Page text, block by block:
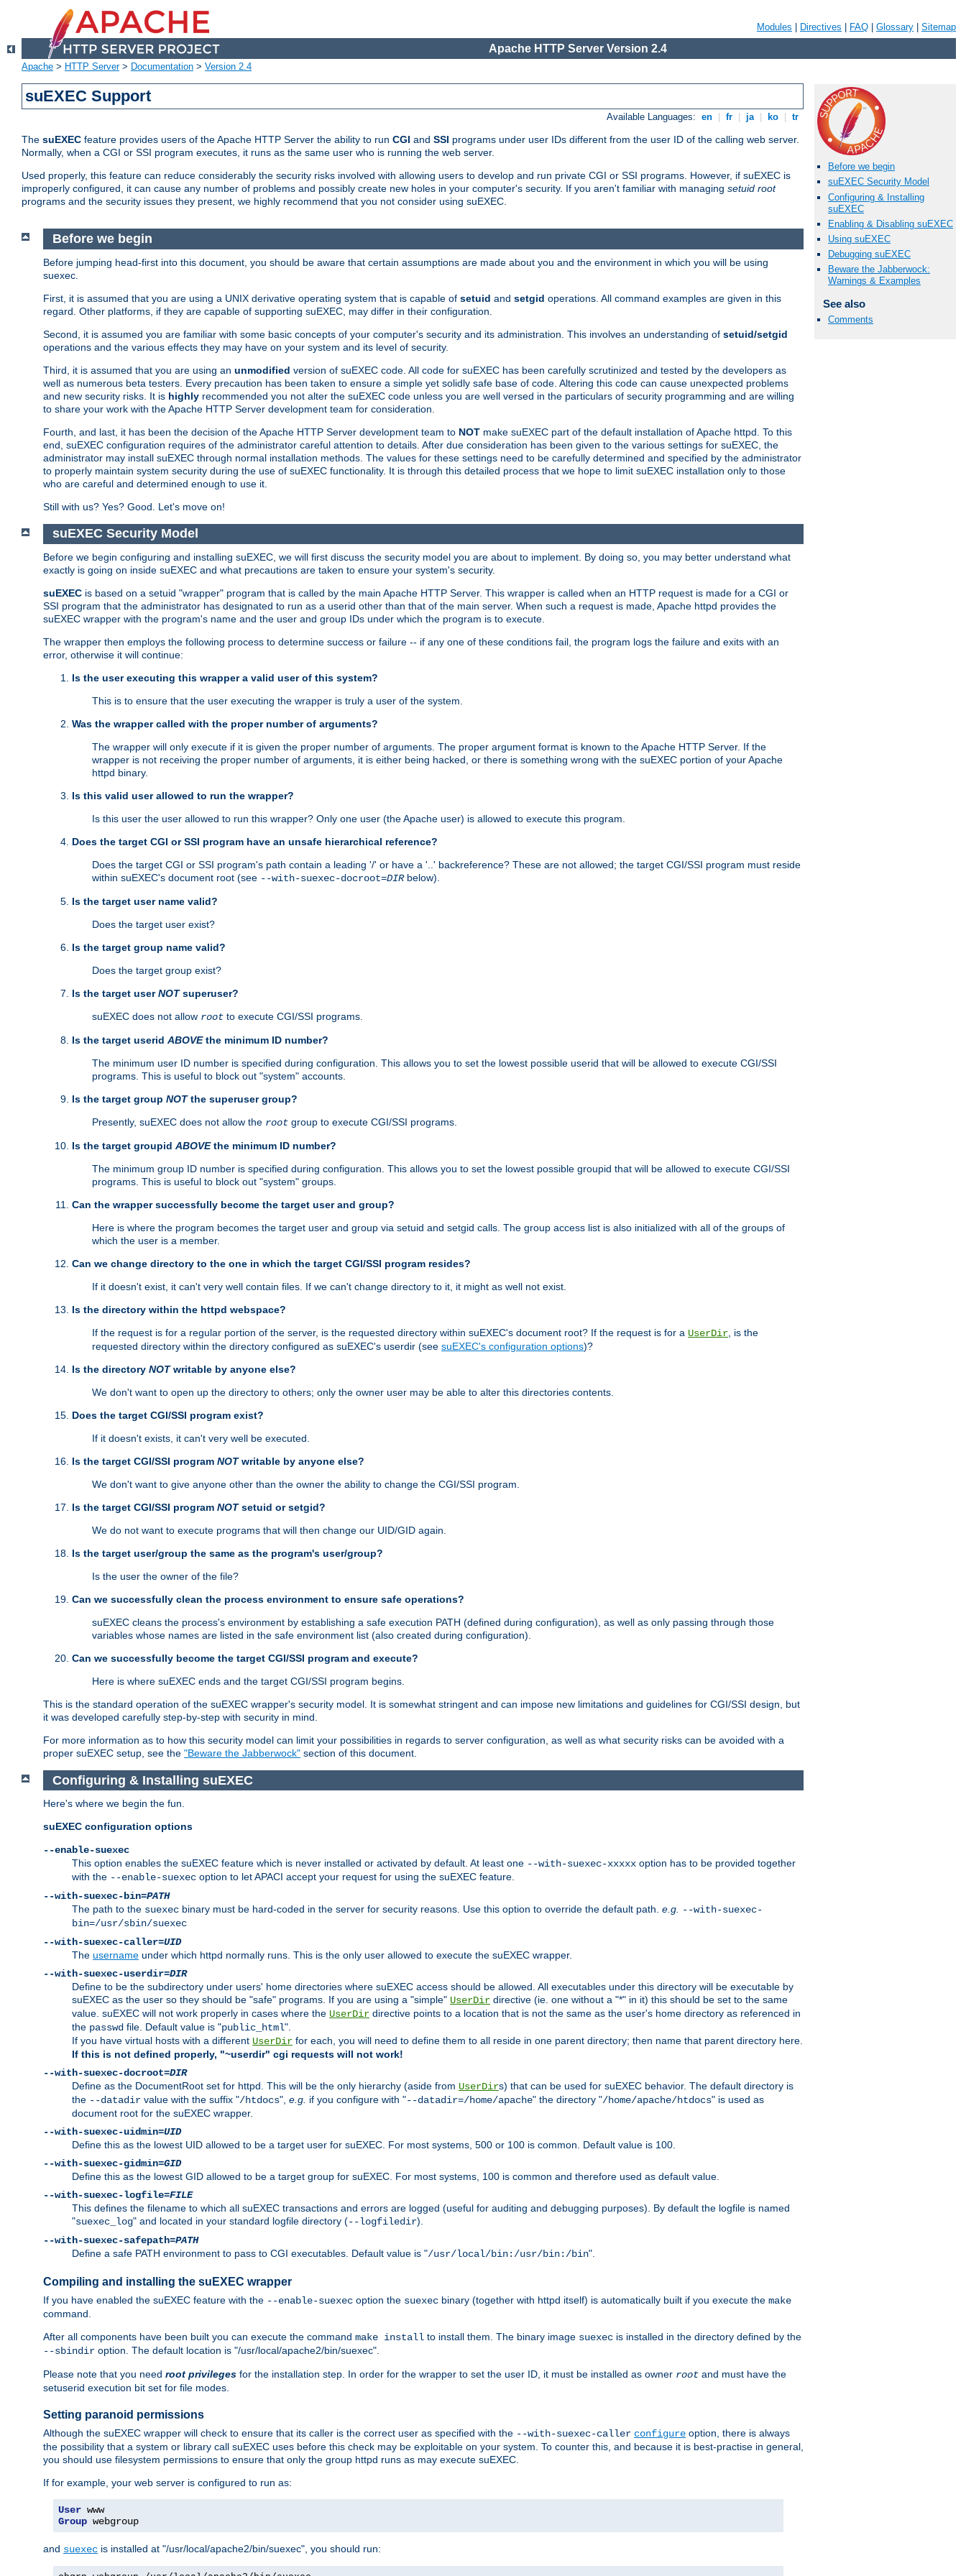
Modules Directives FAQ Glossary Sitemap
Apache HTTP Server Version 2.4
Apache > HTTP Server> Documentation > Version 2.4
suEXEC Support
Available Languages: en fr ja ko tr
The suEXEC feature provides users of the Apache HTTP Server the ability to run CGI and SSI programs under user IDs different from the user ID of the calling web server.
Normally, when a CGI or SSI program executes, it runs as the same user who is running the web server.
Used properly, this feature can reduce considerably the security risks involved with allowing users to develop and run private CGI or SSI programs. However, if suEXEC is
improperly configured, it can cause any number of problems and possibly create new holes in your computer's security. If you aren't familiar with managing setuid root
programs and the security issues they present, we highly recommend that you not consider using suEXEC.
Before we begin
suEXEC Security Model
Configuring & Installing
suEXEC
Enabling & Disabling suEXEC
Using suEXEC
Debugging suEXEC
Beware the Jabberwock:
Warnings & Examples
See also
Comments
Before we begin
Before jumping head-first into this document, you should be aware that certain assumptions are made about you and the environment in which you will be using
suexec.
First, it is assumed that you are using a UNIX derivative operating system that is capable of setuid and setgid operations. All command examples are given in this
regard. Other platforms, if they are capable of supporting suEXEC, may differ in their configuration.
Second, it is assumed you are familiar with some basic concepts of your computer's security and its administration. This involves an understanding of setuid/setgid
operations and the various effects they may have on your system and its level of security.
Third, it is assumed that you are using an unmodified version of suEXEC code. All code for suEXEC has been carefully scrutinized and tested by the developers as
well as numerous beta testers. Every precaution has been taken to ensure a simple yet solidly safe base of code. Altering this code can cause unexpected problems
and new security risks. It is highly recommended you not alter the suEXEC code unless you are well versed in the particulars of security programming and are willing
to share your work with the Apache HTTP Server development team for consideration.
Fourth, and last, it has been the decision of the Apache HTTP Server development team to NOT make suEXEC part of the default installation of Apache httpd. To this
end, suEXEC configuration requires of the administrator careful attention to details. After due consideration has been given to the various settings for suEXEC, the
administrator may install suEXEC through normal installation methods. The values for these settings need to be carefully determined and specified by the administrator
to properly maintain system security during the use of suEXEC functionality. It is through this detailed process that we hope to limit suEXEC installation only to those
who are careful and determined enough to use it.
Still with us? Yes? Good. Let's move on!
suEXEC Security Model
Before we begin configuring and installing suEXEC, we will first discuss the security model you are about to implement. By doing so, you may better understand what
exactly is going on inside suEXEC and what precautions are taken to ensure your system's security.
suEXEC is based on a setuid "wrapper" program that is called by the main Apache HTTP Server. This wrapper is called when an HTTP request is made for a CGI or
SSI program that the administrator has designated to run as a userid other than that of the main server. When such a request is made, Apache httpd provides the
suEXEC wrapper with the program's name and the user and group IDs under which the program is to execute.
The wrapper then employs the following process to determine success or failure -- if any one of these conditions fail, the program logs the failure and exits with an
error, otherwise it will continue:
Is the user executing this wrapper a valid user of this system?
This is to ensure that the user executing the wrapper is truly a user of the system.
Was the wrapper called with the proper number of arguments?
The wrapper will only execute if it is given the proper number of arguments. The proper argument format is known to the Apache HTTP Server. If the
wrapper is not receiving the proper number of arguments, it is either being hacked, or there is something wrong with the suEXEC portion of your Apache
httpd binary.
Is this valid user allowed to run the wrapper?
Is this user the user allowed to run this wrapper? Only one user (the Apache user) is allowed to execute this program.
Does the target CGI or SSI program have an unsafe hierarchical reference?
Does the target CGI or SSI program's path contain a leading '/' or have a '..' backreference? These are not allowed; the target CGI/SSI program must reside
within suEXEC's document root (see --with-suexec-docroot=DIRbelow).
Is the target user name valid?
Does the target user exist?
Is the target group name valid?
Does the target group exist?
Is the target userNOTsuperuser?
suEXEC does not allow root to execute CGI/SSI programs.
Is the target userid ABOVEthe minimum ID number?
The minimum user ID number is specified during configuration. This allows you to set the lowest possible userid that will be allowed to execute CGI/SSI
programs. This is useful to block out "system" accounts.
Is the target group NOTthe superuser group?
Presently, suEXEC does not allow the root group to execute CGI/SSI programs.
Is the target groupid ABOVEthe minimum ID number?
The minimum group ID number is specified during configuration. This allows you to set the lowest possible groupid that will be allowed to execute CGI/SSI
programs. This is useful to block out "system" groups.
Can the wrapper successfully become the target user and group?
Here is where the program becomes the target user and group via setuid and setgid calls. The group access list is also initialized with all of the groups of
which the user is a member.
Can we change directory to the one in which the target CGI/SSI program resides?
If it doesn't exist, it can't very well contain files. If we can't change directory to it, it might as well not exist.
Is the directory within the httpd webspace?
If the request is for a regular portion of the server, is the requested directory within suEXEC's document root? If the request is for a UserDir , is the
requested directory within the directory configured as suEXEC's userdir (see suEXEC's configuration options)?
Is the directory NOTwritable by anyone else?
We don't want to open up the directory to others; only the owner user may be able to alter this directories contents.
Does the target CGI/SSI program exist?
If it doesn't exists, it can't very well be executed.
Is the target CGI/SSI program NOTwritable by anyone else?
We don't want to give anyone other than the owner the ability to change the CGI/SSI program.
Is the target CGI/SSI program NOTsetuid or setgid?
We do not want to execute programs that will then change our UID/GID again.
Is the target user/group the same as the program's user/group?
Is the user the owner of the file?
Can we successfully clean the process environment to ensure safe operations?
suEXEC cleans the process's environment by establishing a safe execution PATH (defined during configuration), as well as only passing through those
variables whose names are listed in the safe environment list (also created during configuration).
Can we successfully become the target CGI/SSI program and execute?
Here is where suEXEC ends and the target CGI/SSI program begins.
This is the standard operation of the suEXEC wrapper's security model. It is somewhat stringent and can impose new limitations and guidelines for CGI/SSI design, but
it was developed carefully step-by-step with security in mind.
For more information as to how this security model can limit your possibilities in regards to server configuration, as well as what security risks can be avoided with a
proper suEXEC setup, see the "Beware the Jabberwock" section of this document.
Configuring & Installing suEXEC
Here's where we begin the fun.
suEXEC configuration options
--enable-suexec
This option enables the suEXEC feature which is never installed or activated by default. At least one --with-suexec-xxxxx option has to be provided together
with the --enable-suexec option to let APACI accept your request for using the suEXEC feature.
--with-suexec-bin=PATH
The path to the suexec binary must be hard-coded in the server for security reasons. Use this option to override the default path. e.g. --with-suexec-
bin=/usr/sbin/suexec
--with-suexec-caller=UID
The username under which httpd normally runs. This is the only user allowed to execute the suEXEC wrapper.
--with-suexec-userdir=DIR
Define to be the subdirectory under users' home directories where suEXEC access should be allowed. All executables under this directory will be executable by
suEXEC as the user so they should be "safe" programs. If you are using a "simple" UserDir directive (ie. one without a "*" in it) this should be set to the same
value. suEXEC will not work properly in cases where the UserDir directive points to a location that is not the same as the user's home directory as referenced in
the passwd file. Default value is "public_html".
If you have virtual hosts with a different UserDir for each, you will need to define them to all reside in one parent directory; then name that parent directory here.
If this is not defined properly, "~userdir" cgi requests will not work!
--with-suexec-docroot=DIR
Define as the DocumentRoot set for httpd. This will be the only hierarchy (aside from UserDirs) that can be used for suEXEC behavior. The default directory is
the --datadir value with the suffix "/htdocs", e.g. if you configure with "--datadir=/home/apache" the directory "/home/apache/htdocs" is used as
document root for the suEXEC wrapper.
--with-suexec-uidmin=UID
Define this as the lowest UID allowed to be a target user for suEXEC. For most systems, 500 or 100 is common. Default value is 100.
--with-suexec-gidmin=GID
Define this as the lowest GID allowed to be a target group for suEXEC. For most systems, 100 is common and therefore used as default value.
--with-suexec-logfile=FILE
This defines the filename to which all suEXEC transactions and errors are logged (useful for auditing and debugging purposes). By default the logfile is named
"suexec_log" and located in your standard logfile directory (--logfiledir).
--with-suexec-safepath=PATH
Define a safe PATH environment to pass to CGI executables. Default value is "/usr/local/bin:/usr/bin:/bin".
Compiling and installing the suEXEC wrapper
If you have enabled the suEXEC feature with the --enable-suexec option the suexec binary (together with httpd itself) is automatically built if you execute the make
command.
After all components have been built you can execute the command make install to install them. The binary image suexec is installed in the directory defined by the
--sbindir option. The default location is "/usr/local/apache2/bin/suexec".
Please note that you need root privileges for the installation step. In order for the wrapper to set the user ID, it must be installed as owner root and must have the
setuserid execution bit set for file modes.
Setting paranoid permissions
Although the suEXEC wrapper will check to ensure that its caller is the correct user as specified with the --with-suexec-caller configure option, there is always
the possibility that a system or library call suEXEC uses before this check may be exploitable on your system. To counter this, and because it is best-practise in general,
you should use filesystem permissions to ensure that only the group httpd runs as may execute suEXEC.
If for example, your web server is configured to run as:
User
Group webgroup
and suexec is installed at "/usr/local/apache2/bin/suexec", you should run: